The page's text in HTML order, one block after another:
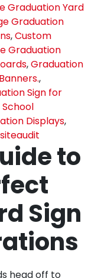
Graduation Yard
Graduation
,Custom
Graduation
,Graduation
,
Sign for
School
Displays,
siteaudit
to
Sign
head off to